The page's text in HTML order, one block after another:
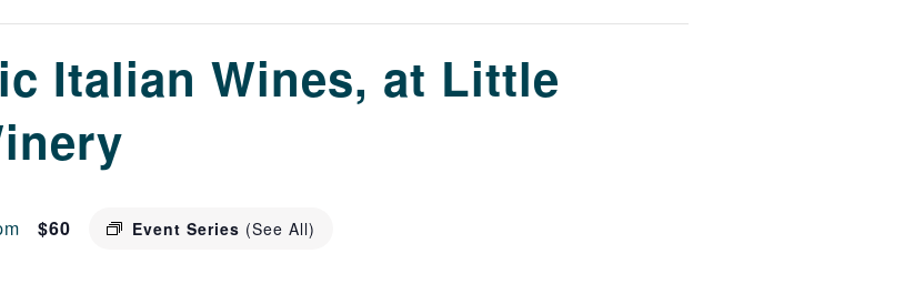
Italian Wines, at Little
Event Series (See All)
$60